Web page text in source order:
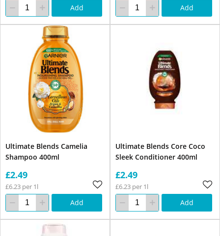
Add Add
Ultimate Blends Camelia
Shampoo 400ml
£2.49
£6.23 per 1l
Add
Ultimate Blends Core Coco
Sleek Conditioner 400ml
£2.49
£6.23 per 1l
Add